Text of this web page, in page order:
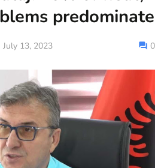
predominate
July 13, 2023 0